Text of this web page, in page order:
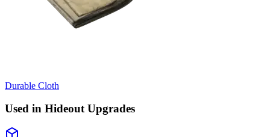
Durable Cloth
Used in Hideout Upgrades